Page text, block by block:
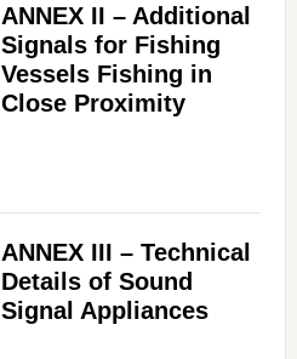
ANNEX II – Additional
Signals for Fishing
Vessels Fishing in
Close Proximity
ANNEX III – Technical
Details of Sound
Signal Appliances